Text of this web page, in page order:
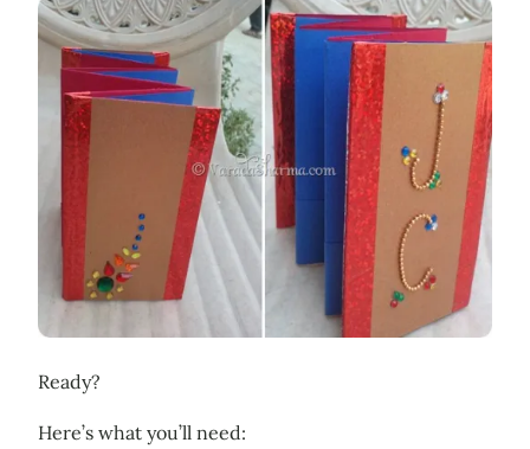
Ready?
Here’s what you’ll need: